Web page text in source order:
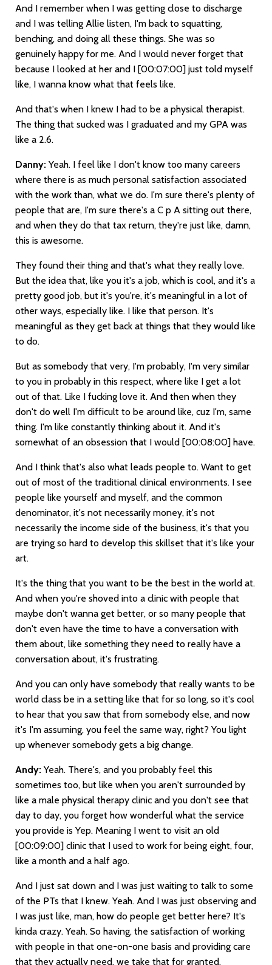
And I remember when I was getting close to discharge
and I was telling Allie listen, I'm back to squatting,
benching, and doing all these things. She was so
genuinely happy for me. And I would never forget that
because I looked at her and I [00:07:00] just told myself
like, I wanna know what that feels like.
And that's when I knew I had to be a physical therapist.
The thing that sucked was I graduated and my GPA was
like a 2.6.
Danny: Yeah. I feel like I don't know too many careers
where there is as much personal satisfaction associated
with the work than, what we do. I'm sure there's plenty of
people that are, I'm sure there's a C p A sitting out there,
and when they do that tax return, they're just like, damn,
this is awesome.
They found their thing and that's what they really love.
But the idea that, like you it's a job, which is cool, and it's a
pretty good job, but it's you're, it's meaningful in a lot of
other ways, especially like. I like that person. It's
meaningful as they get back at things that they would like
to do.
But as somebody that very, I'm probably, I'm very similar
to you in probably in this respect, where like I get a lot
out of that. Like I fucking love it. And then when they
don't do well I'm difficult to be around like, cuz I'm, same
thing. I'm like constantly thinking about it. And it's
somewhat of an obsession that I would [00:08:00] have.
And I think that's also what leads people to. Want to get
out of most of the traditional clinical environments. I see
people like yourself and myself, and the common
denominator, it's not necessarily money, it's not
necessarily the income side of the business, it's that you
are trying so hard to develop this skillset that it's like your
art.
It's the thing that you want to be the best in the world at.
And when you're shoved into a clinic with people that
maybe don't wanna get better, or so many people that
don't even have the time to have a conversation with
them about, like something they need to really have a
conversation about, it's frustrating.
And you can only have somebody that really wants to be
world class be in a setting like that for so long, so it's cool
to hear that you saw that from somebody else, and now
it's I'm assuming, you feel the same way, right? You light
up whenever somebody gets a big change.
Andy: Yeah. There's, and you probably feel this
sometimes too, but like when you aren't surrounded by
like a male physical therapy clinic and you don't see that
day to day, you forget how wonderful what the service
you provide is Yep. Meaning I went to visit an old
[00:09:00] clinic that I used to work for being eight, four,
like a month and a half ago.
And I just sat down and I was just waiting to talk to some
of the PTs that I knew. Yeah. And I was just observing and
I was just like, man, how do people get better here? It's
kinda crazy. Yeah. So having, the satisfaction of working
with people in that one-on-one basis and providing care
that they actually need, we take that for granted,